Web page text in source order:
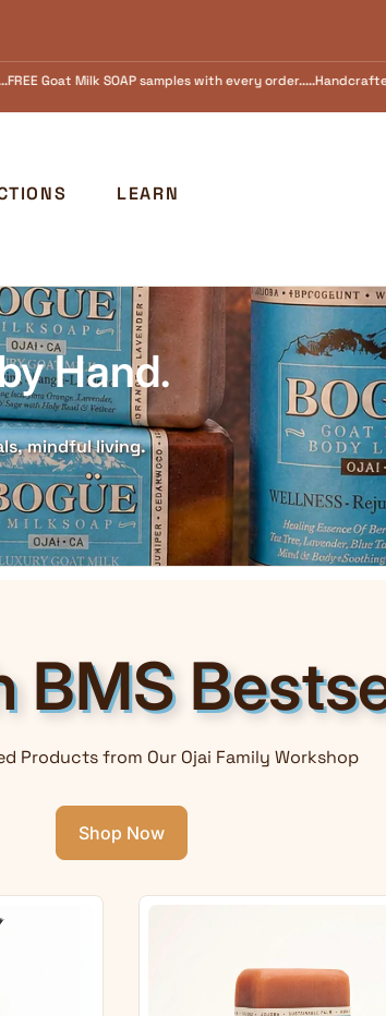
in Ojai, California Since 1973 FREE
LEARN
Hand.
mindful living.
BMS
Products from Our Ojai Family Workshop
Shop Now